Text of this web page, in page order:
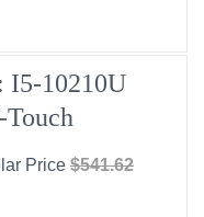
I5-10210U
Touch
Price $541.62